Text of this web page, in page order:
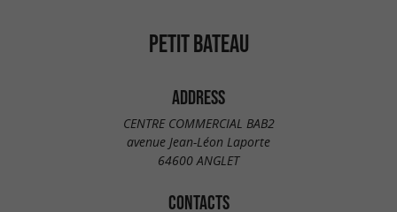
PETIT BATEAU
ADDRESS
CENTRE COMMERCIAL BAB2
avenue Jean-Léon Laporte
64600 ANGLET
CONTACTS